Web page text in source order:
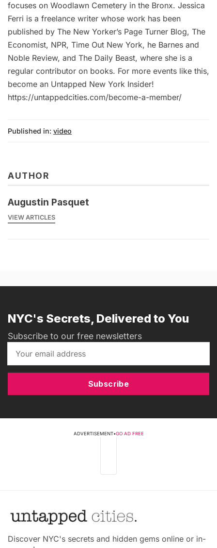
focuses on Woodlawn Cemetery in the Bronx. Jessica
Ferri is a freelance writer whose work has been
published by The New Yorker’s Page Turner Blog, The
Economist, NPR, Time Out New York, he Barnes and
Noble Review, and The Daily Beast, where she is a
regular contributor on books. For more events like this,
become an Untapped New York Insider!
https://untappedcities.com/become-a-member/
Published in: video
AUTHOR
Augustin Pasquet
VIEW ARTICLES
NYC's Secrets, Delivered to You
Subscribe to our free newsletters
Subscribe
ADVERTISEMENT•GO AD FREE
Discover NYC's secrets and hidden gems online or in-